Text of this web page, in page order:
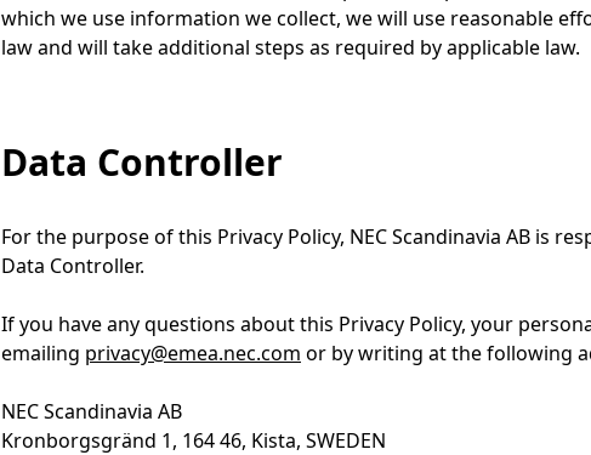
which we use information we collect, we will use reasonable
law and will take additional steps as required by applicable law.
Data Controller
For the purpose of this Privacy Policy, NEC Scandinavia AB is
Data Controller.
If you have any questions about this Privacy Policy, your
emailing privacy@emea.nec.com or by writing at the following
NEC Scandinavia AB
Kronborgsgränd 1, 164 46, Kista, SWEDEN